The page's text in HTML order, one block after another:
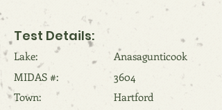
Test Details:
Lake:
Anasagunticook
MIDAS #:
3604
Town:
Hartford